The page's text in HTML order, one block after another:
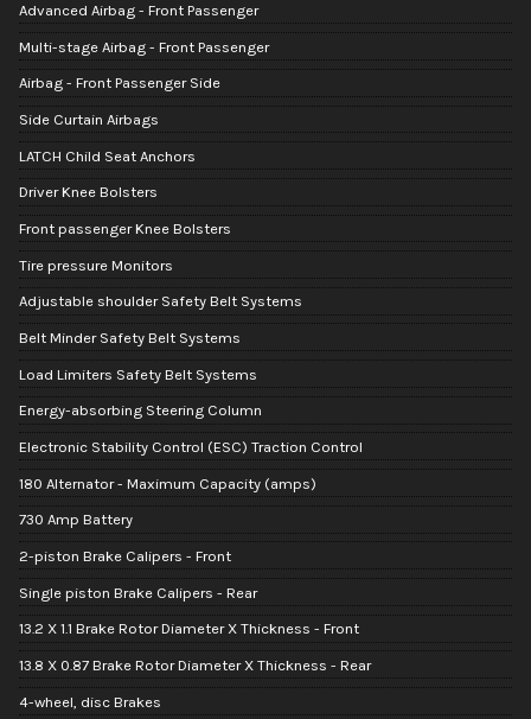
Advanced Airbag - Front Passenger
Multi-stage Airbag - Front Passenger
Airbag - Front Passenger Side
Side Curtain Airbags
LATCH Child Seat Anchors
Driver Knee Bolsters
Front passenger Knee Bolsters
Tire pressure Monitors
Adjustable shoulder Safety Belt Systems
Belt Minder Safety Belt Systems
Load Limiters Safety Belt Systems
Energy-absorbing Steering Column
Electronic Stability Control (ESC) Traction Control
180 Alternator - Maximum Capacity (amps)
730 Amp Battery
2-piston Brake Calipers - Front
Single piston Brake Calipers - Rear
13.2 X 1.1 Brake Rotor Diameter X Thickness - Front
13.8 X 0.87 Brake Rotor Diameter X Thickness - Rear
4-wheel, disc Brakes